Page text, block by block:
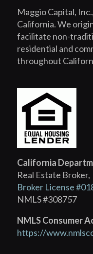
Maggio Capital,
California. We
facilitate non-
residential and
throughout
California
Real Estate Broker,
Broker License
NMLS #308757
NMLS Consumer
https://